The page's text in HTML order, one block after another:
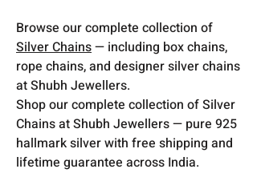
Browse our complete collection of
Silver Chains— including box chains,
rope chains, and designer silver chains
at Shubh Jewellers.
Shop our complete collection of Silver
Chains at Shubh Jewellers — pure 925
hallmark silver with free shipping and
lifetime guarantee across India.